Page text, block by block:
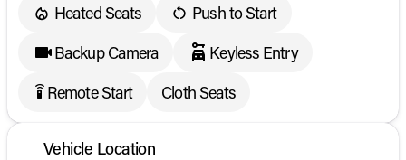
Heated Seats
Push to Start
Backup Camera
Keyless Entry
settings_remote Remote Start Cloth Seats
Vehicle Location